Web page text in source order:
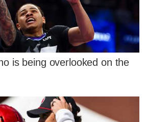
is being overlooked on the